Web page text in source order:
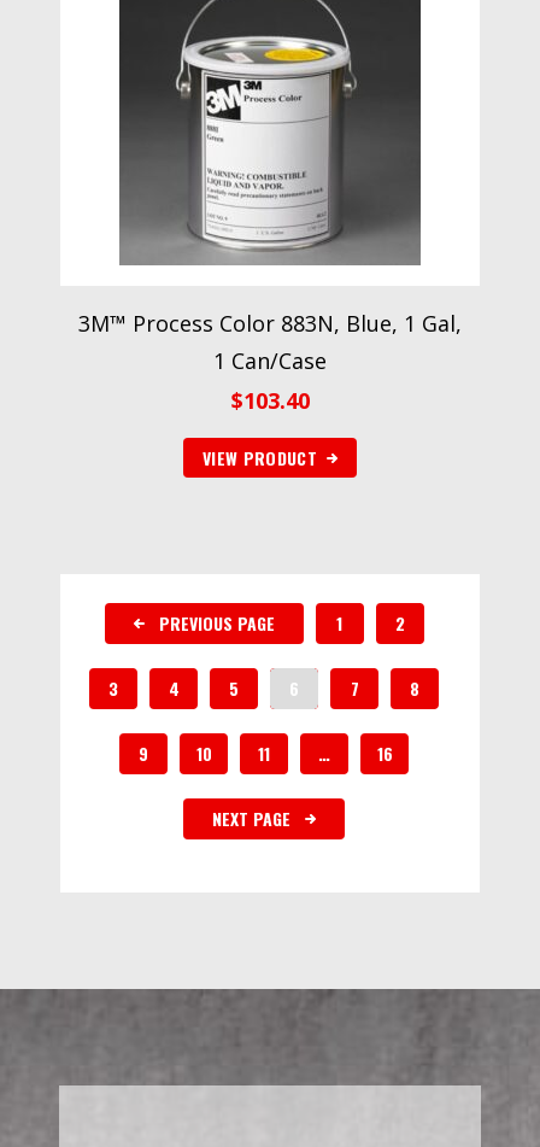
3M™ Process Color 883N, Blue, 1 Gal,
1 Can/Case
$103.40
VIEW PRODUCT
PREVIOUS PAGE 1 2
3 4 5 6 7 8
9 10 11 … 16
NEXT PAGE